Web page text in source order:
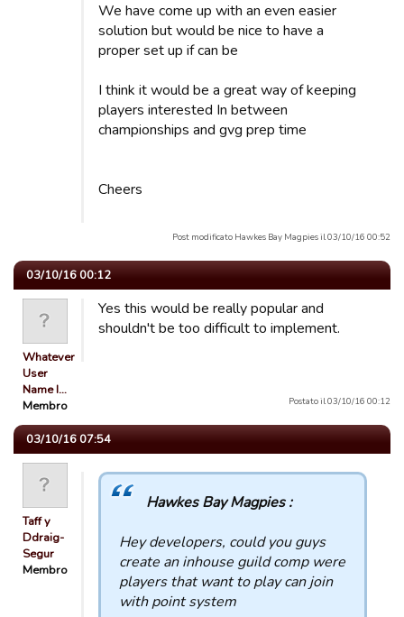
We have come up with an even easier
solution but would be nice to have a
proper set up if can be
I think it would be a great way of keeping
players interested In between
championships and gvg prep time
Cheers
Post modificato Hawkes Bay Magpies il 03/10/16 00:52
03/10/16 00:12
Whatever
User
Name I…
Membro
Yes this would be really popular and
shouldn't be too difficult to implement.
Postato il 03/10/16 00:12
03/10/16 07:54
Taff y
Ddraig-
Segur
Membro
Hawkes Bay Magpies :
Hey developers, could you guys
create an inhouse guild comp were
players that want to play can join
with point system